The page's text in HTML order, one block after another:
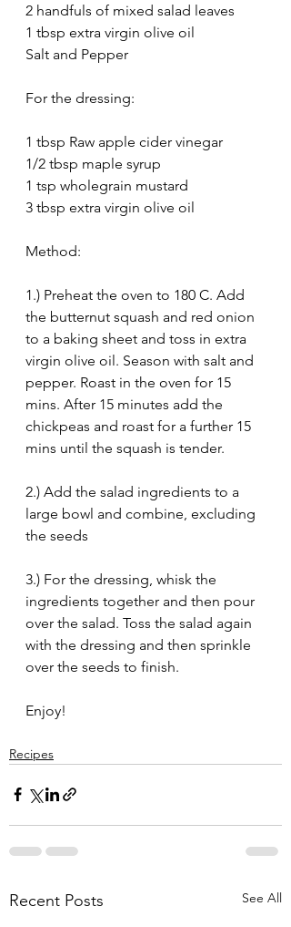
2 handfuls of mixed salad leaves
1 tbsp extra virgin olive oil
Salt and Pepper
For the dressing:
1 tbsp Raw apple cider vinegar
1/2 tbsp maple syrup
1 tsp wholegrain mustard
3 tbsp extra virgin olive oil
Method:
1.) Preheat the oven to 180 C. Add
the butternut squash and red onion
to a baking sheet and toss in extra
virgin olive oil. Season with salt and
pepper. Roast in the oven for 15
mins. After 15 minutes add the
chickpeas and roast for a further 15
mins until the squash is tender.
2.) Add the salad ingredients to a
large bowl and combine, excluding
the seeds
3.) For the dressing, whisk the
ingredients together and then pour
over the salad. Toss the salad again
with the dressing and then sprinkle
over the seeds to finish.
Enjoy!
Recipes
Recent Posts See All